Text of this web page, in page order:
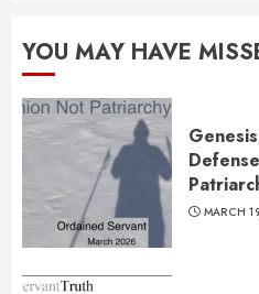
YOU MAY HAVE
MARCH